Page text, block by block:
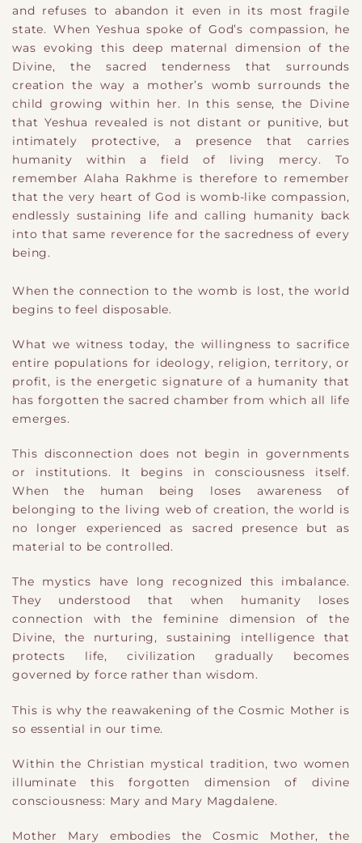
and refuses to abandon it even in its most fragile
state. When Yeshua spoke of God’s compassion, he
was evoking this deep maternal dimension of the
Divine, the sacred tenderness that surrounds
creation the way a mother’s womb surrounds the
child growing within her. In this sense, the Divine
that Yeshua revealed is not distant or punitive, but
intimately protective, a presence that carries
humanity within a field of living mercy. To
remember Alaha Rakhme is therefore to remember
that the very heart of God is womb-like compassion,
endlessly sustaining life and calling humanity back
into that same reverence for the sacredness of every
being.
When the connection to the womb is lost, the world
begins to feel disposable.
What we witness today, the willingness to sacrifice
entire populations for ideology, religion, territory, or
profit, is the energetic signature of a humanity that
has forgotten the sacred chamber from which all life
emerges.
This disconnection does not begin in governments
or institutions. It begins in consciousness itself.
When the human being loses awareness of
belonging to the living web of creation, the world is
no longer experienced as sacred presence but as
material to be controlled.
The mystics have long recognized this imbalance.
They understood that when humanity loses
connection with the feminine dimension of the
Divine, the nurturing, sustaining intelligence that
protects life, civilization gradually becomes
governed by force rather than wisdom.
This is why the reawakening of the Cosmic Mother is
so essential in our time.
Within the Christian mystical tradition, two women
illuminate this forgotten dimension of divine
consciousness: Mary and Mary Magdalene.
Mother Mary embodies the Cosmic Mother, the